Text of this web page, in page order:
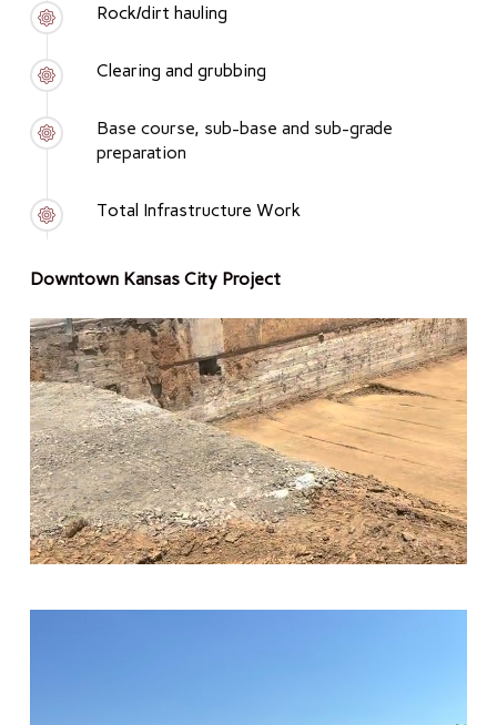
Rock/dirt hauling
Clearing and grubbing
Base course, sub-base and sub-grade
preparation
Total Infrastructure Work
Downtown Kansas City Project